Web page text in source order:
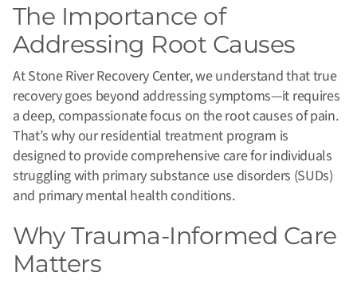
The Importance of
Addressing Root Causes
At Stone River Recovery Center, we understand that true
recovery goes beyond addressing symptoms—it requires
a deep, compassionate focus on the root causes of pain.
That’s why our residential treatment program is
designed to provide comprehensive care for individuals
struggling with primary substance use disorders (SUDs)
and primary mental health conditions.
Why Trauma-Informed Care
Matters